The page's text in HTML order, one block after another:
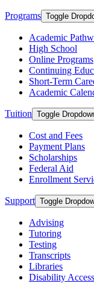
Programs Toggle
Academic
High School
Online Programs
Continuing
Short-Term
Academic
Tuition Toggle
Cost and Fees
Payment Plans
Scholarships
Federal Aid
Enrollment
Support Toggle
Advising
Tutoring
Testing
Transcripts
Libraries
Disability Access